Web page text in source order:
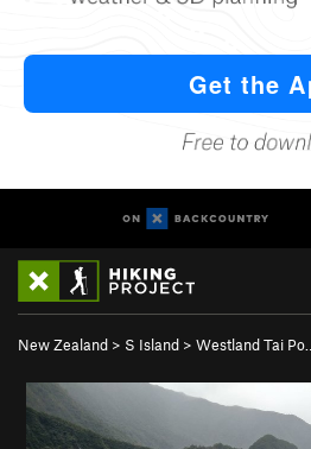
New Zealand > S Island > Westland Tai Po…